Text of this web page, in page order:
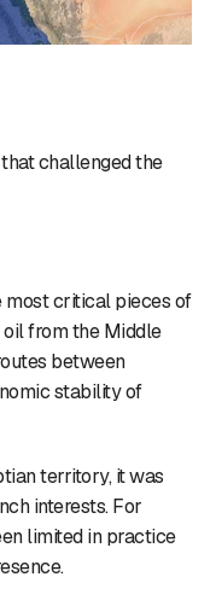
challenged the
most critical pieces of
from the Middle
between
stability of
territory, it was
interests. For
limited in practice